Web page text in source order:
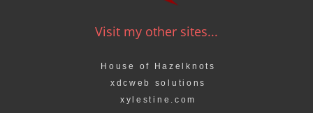
Visit my other sites...
House of Hazelknots
xdcweb solutions
xylestine.com